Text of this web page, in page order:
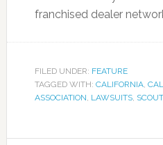
franchised dealer
FILED UNDER: FEATURE
TAGGED WITH: CALIFORNIA,
ASSOCIATION, LAWSUITS,